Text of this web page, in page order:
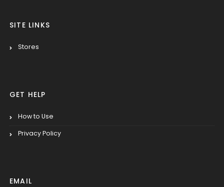
SITE LINKS
Stores
GET HELP
How to Use
Privacy Policy
EMAIL